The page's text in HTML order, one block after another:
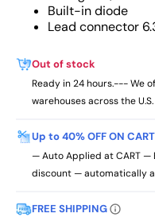
Built-in diode
Lead connector
Out of stock
Ready in 24 hours.--- We
warehouses across the U.S.
Up to 40% OFF ON
— Auto Applied at CART —
discount — automatically
FREE SHIPPING